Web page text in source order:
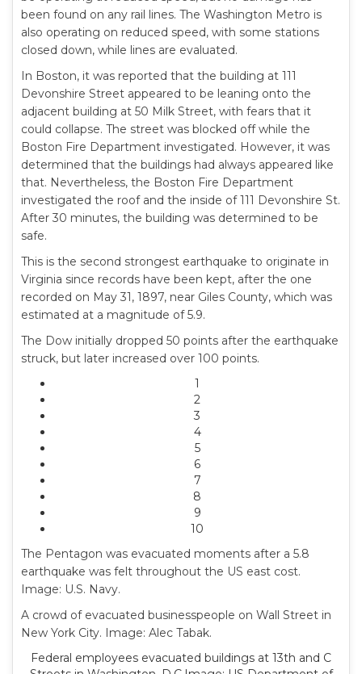
been found on any rail lines. The Washington Metro is
also operating on reduced speed, with some stations
closed down, while lines are evaluated.
In Boston, it was reported that the building at 111
Devonshire Street appeared to be leaning onto the
adjacent building at 50 Milk Street, with fears that it
could collapse. The street was blocked off while the
Boston Fire Department investigated. However, it was
determined that the buildings had always appeared like
that. Nevertheless, the Boston Fire Department
investigated the roof and the inside of 111 Devonshire St.
After 30 minutes, the building was determined to be
safe.
This is the second strongest earthquake to originate in
Virginia since records have been kept, after the one
recorded on May 31, 1897, near Giles County, which was
estimated at a magnitude of 5.9.
The Dow initially dropped 50 points after the earthquake
struck, but later increased over 100 points.
1
2
3
4
5
6
7
8
9
10
The Pentagon was evacuated moments after a 5.8
earthquake was felt throughout the US east cost.
Image: U.S. Navy.
A crowd of evacuated businesspeople on Wall Street in
New York City. Image: Alec Tabak.
Federal employees evacuated buildings at 13th and C